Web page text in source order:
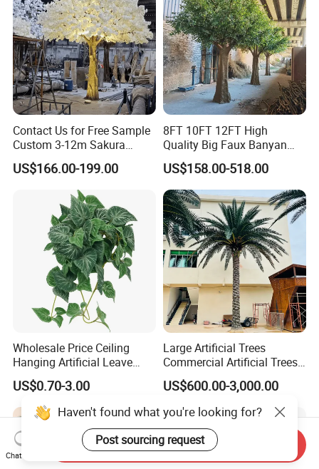
Contact Us for Free Sample
Custom 3-12m Sakura
Flower Tree Artificial Cherry
Blossom Tree
US$166.00-199.00
8FT 10FT 12FT High
Quality Big Faux Banyan
Tree Large Artificial Green
Ficus Tree for Indoor
Outdoor Decoration
US$158.00-518.00
Wholesale Price Ceiling
Hanging Artificial Leave
Faux Leaf Plant
US$0.70-3.00
Large Artificial Trees
Commercial Artificial Trees
Washingtonia Plastic
Artificial Palm Trees
US$600.00-3,000.00
Haven't found what you're looking for?
Post sourcing request
Chat Now
Send Inquiry